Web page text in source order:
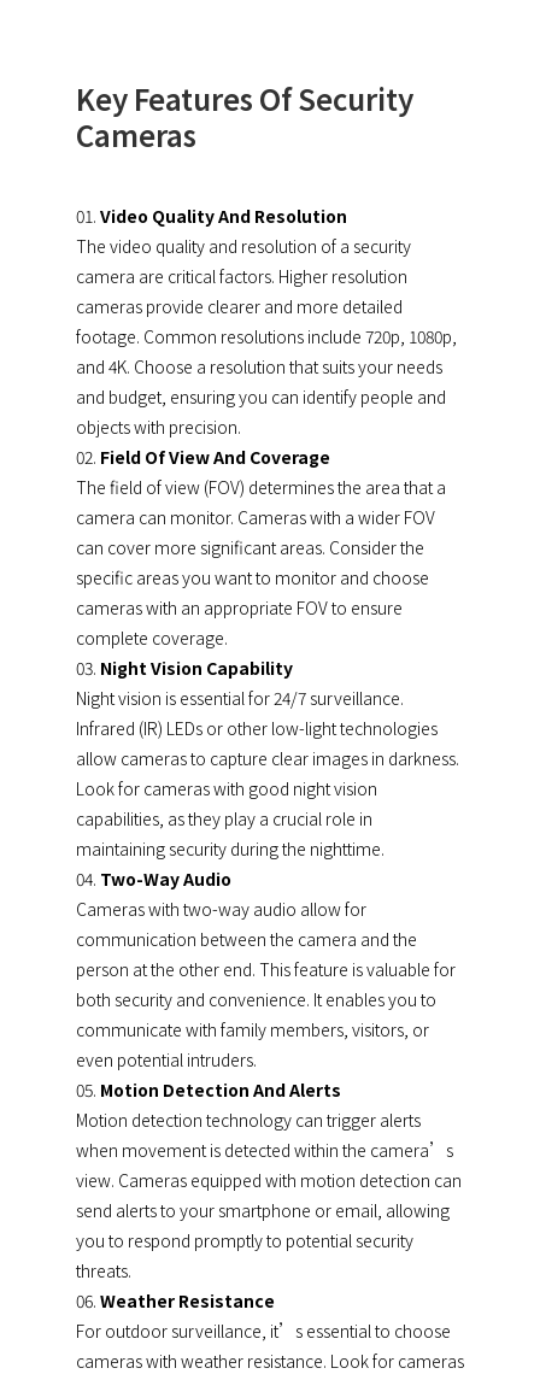
Key Features Of Security
Cameras
Video Quality And Resolution
The video quality and resolution of a security
camera are critical factors. Higher resolution
cameras provide clearer and more detailed
footage. Common resolutions include 720p, 1080p,
and 4K. Choose a resolution that suits your needs
and budget, ensuring you can identify people and
objects with precision.
Field Of View And Coverage
The field of view (FOV) determines the area that a
camera can monitor. Cameras with a wider FOV
can cover more significant areas. Consider the
specific areas you want to monitor and choose
cameras with an appropriate FOV to ensure
complete coverage.
Night Vision Capability
Night vision is essential for 24/7 surveillance.
Infrared (IR) LEDs or other low-light technologies
allow cameras to capture clear images in darkness.
Look for cameras with good night vision
capabilities, as they play a crucial role in
maintaining security during the nighttime.
Two-Way Audio
Cameras with two-way audio allow for
communication between the camera and the
person at the other end. This feature is valuable for
both security and convenience. It enables you to
communicate with family members, visitors, or
even potential intruders.
Motion Detection And Alerts
Motion detection technology can trigger alerts
when movement is detected within the camera’s
view. Cameras equipped with motion detection can
send alerts to your smartphone or email, allowing
you to respond promptly to potential security
threats.
Weather Resistance
For outdoor surveillance, it’s essential to choose
cameras with weather resistance. Look for cameras